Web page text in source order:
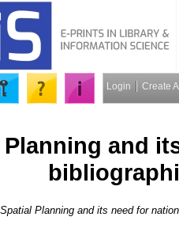
Login Create
Planning and
Spatial Planning and its need for